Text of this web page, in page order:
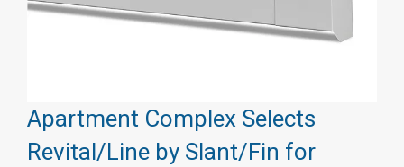
Apartment Complex Selects
Revital/Line by Slant/Fin for